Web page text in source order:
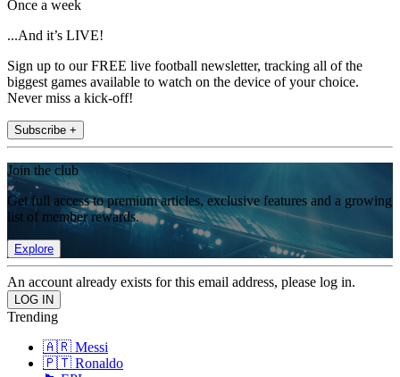
Once a week
...And it’s LIVE!
Sign up to our FREE live football newsletter, tracking all of the
biggest games available to watch on the device of your choice.
Never miss a kick-off!
Subscribe +
Join the club
Get full access to premium articles, exclusive features and a growing
list of member rewards.
Explore
An account already exists for this email address, please log in.
Trending
🇦🇷 Messi
🇵🇹 Ronaldo